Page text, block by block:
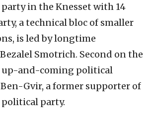
in the Knesset with 14
a technical bloc of smaller
is led by longtime
Smotrich. Second on the
up-and-coming political
Gvir, a former supporter of
party.